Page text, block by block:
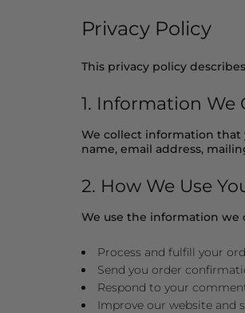
Privacy Policy
This privacy policy
1. Information We
We collect information that
name, email address,
2. How We Use
We use the information we
Process and fulfill your
Send you order
Respond to your
Improve our website and